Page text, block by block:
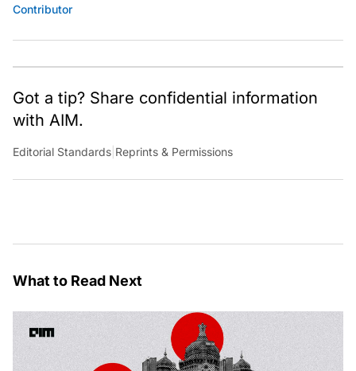
Contributor
Got a tip? Share confidential information
with AIM.
Editorial Standards Reprints & Permissions
What to Read Next